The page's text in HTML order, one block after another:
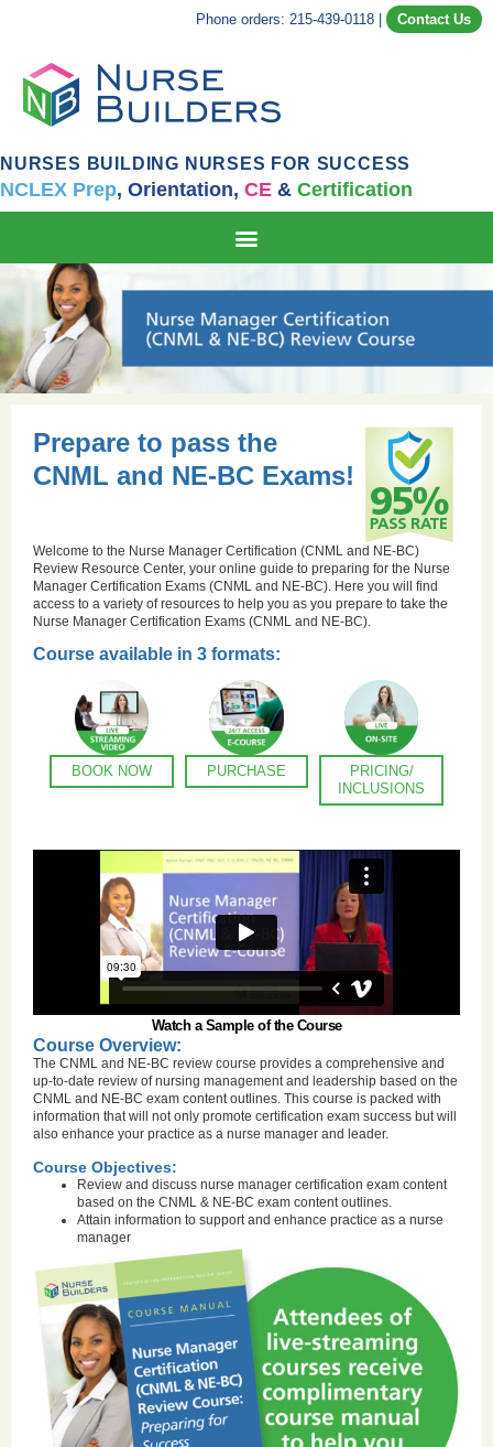
Phone orders: 215-439-0118 Contact Us
NURSES BUILDING NURSES FOR SUCCESS
NCLEX Prep, Orientation, CE & Certification
Prepare to pass the
CNML and NE-BC Exams!
Welcome to the Nurse Manager Certification (CNML and NE-BC)
Review Resource Center, your online guide to preparing for the Nurse
Manager Certification Exams (CNML and NE-BC). Here you will find
access to a variety of resources to help you as you prepare to take the
Nurse Manager Certification Exams (CNML and NE-BC).
Course available in 3 formats:
BOOK NOW PURCHASE
PRICING/
INCLUSIONS
Watch a Sample of the Course
Course Overview:
The CNML and NE-BC review course provides a comprehensive and
up-to-date review of nursing management and leadership based on the
CNML and NE-BC exam content outlines. This course is packed with
information that will not only promote certification exam success but will
also enhance your practice as a nurse manager and leader.
Course Objectives:
Review and discuss nurse manager certification exam content
based on the CNML & NE-BC exam content outlines.
Attain information to support and enhance practice as a nurse
manager